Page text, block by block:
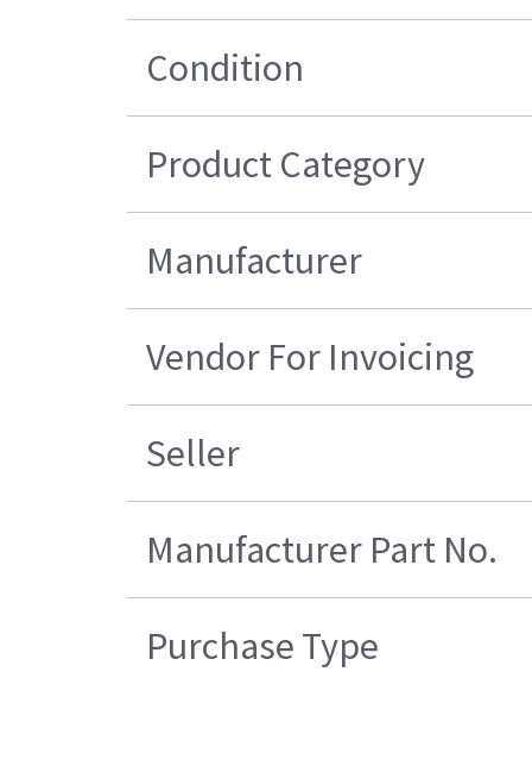
Condition
Product Category
Manufacturer
Vendor For Invoicing
Seller
Manufacturer Part No.
Purchase Type